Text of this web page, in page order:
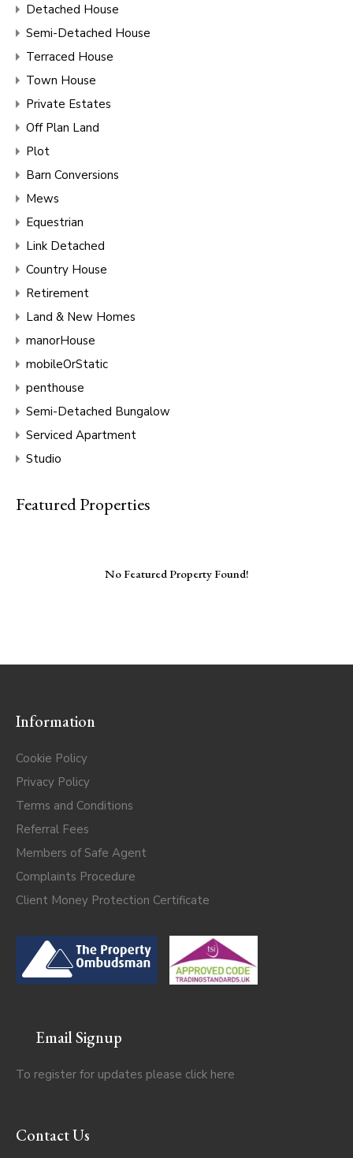
Detached House
Semi-Detached House
Terraced House
Town House
Private Estates
Off Plan Land
Plot
Barn Conversions
Mews
Equestrian
Link Detached
Country House
Retirement
Land & New Homes
manorHouse
mobileOrStatic
penthouse
Semi-Detached Bungalow
Serviced Apartment
Studio
Featured Properties
No Featured Property Found!
Information
Cookie Policy
Privacy Policy
Terms and Conditions
Referral Fees
Members of Safe Agent
Complaints Procedure
Client Money Protection Certificate
Email Signup
To register for updates please click here
Contact Us